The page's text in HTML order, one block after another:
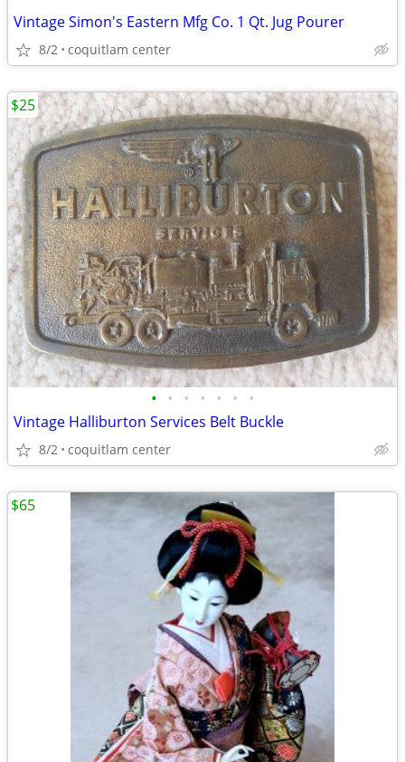
Vintage Simon's Eastern Mfg Co. 1 Qt. Jug Pourer
8/2 coquitlam center
• • • • • • •
Vintage Halliburton Services Belt Buckle
8/2 coquitlam center
$25
$65